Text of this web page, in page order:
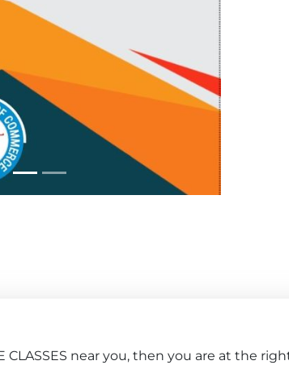
CLASSES near you, then you are at the